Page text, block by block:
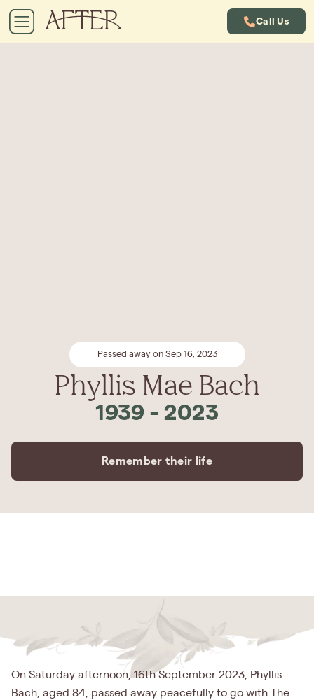
Call Us
Passed away on Sep 16, 2023
Phyllis Mae Bach
1939 - 2023
Remember their life
On Saturday afternoon, 16th September 2023, Phyllis
Bach, aged 84, passed away peacefully to go with The